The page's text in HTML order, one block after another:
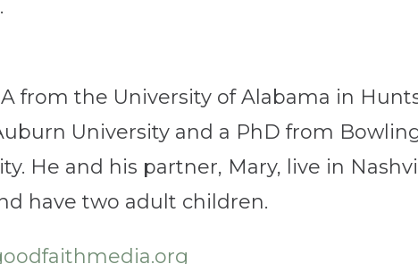
from the University of Alabama in
University and a PhD from
He and his partner, Mary, live in
have two adult children.